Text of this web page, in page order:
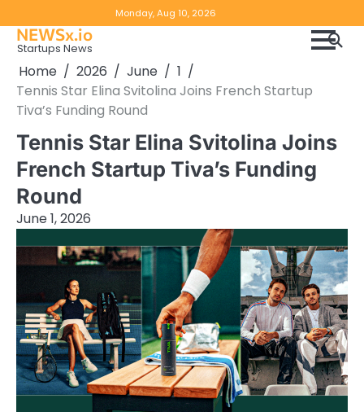
to
content
Monday, Aug 10, 2026
NEWSx.io
Startups News
Home 2026 June
1
Tennis Star Elina Svitolina Joins French Startup
Tiva’s Funding Round
Tennis Star Elina Svitolina Joins
French Startup Tiva’s Funding
Round
June 1, 2026